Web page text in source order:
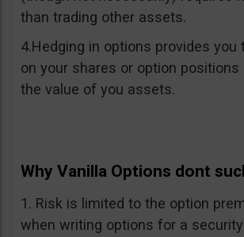
than trading other assets.
4.Hedging in options provides you
on your shares or option
the value of you assets.
Why Vanilla Options dont
1. Risk is limited to the option
when writing options for a